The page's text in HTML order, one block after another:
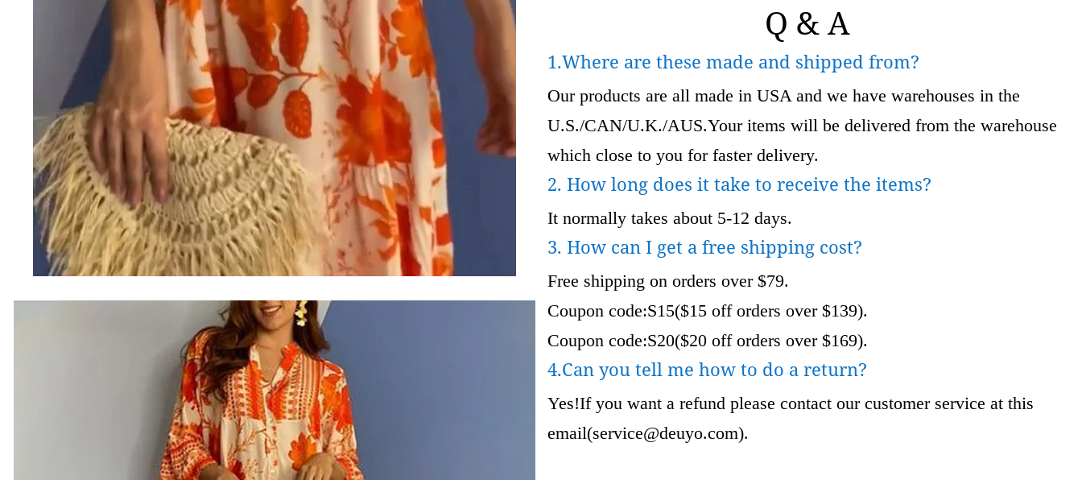
Q & A
1.Where are these made and shipped from?
Our products are all made in USA and we have warehouses in the
U.S./CAN/U.K./AUS.Your items will be delivered from the warehouse
which close to you for faster delivery.
2. How long does it take to receive the items?
It normally takes about 5-12 days.
3. How can I get a free shipping cost?
Free shipping on orders over $79.
Coupon code:S15($15 off orders over $139).
Coupon code:S20($20 off orders over $169).
4.Can you tell me how to do a return?
Yes!If you want a refund please contact our customer service at this
email(service@deuyo.com).